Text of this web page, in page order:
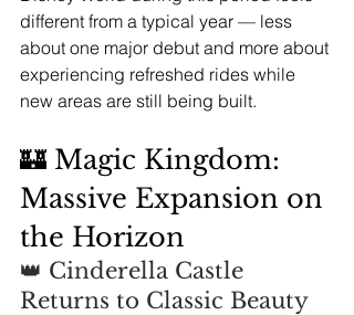
different from a typical year — less
about one major debut and more about
experiencing refreshed rides while
new areas are still being built.
🏰 Magic Kingdom:
Massive Expansion on
the Horizon
👑 Cinderella Castle
Returns to Classic Beauty